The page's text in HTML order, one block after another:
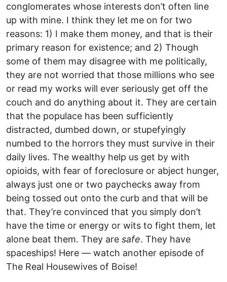
conglomerates whose interests don’t often line
up with mine. I think they let me on for two
reasons: 1) I make them money, and that is their
primary reason for existence; and 2) Though
some of them may disagree with me politically,
they are not worried that those millions who see
or read my works will ever seriously get off the
couch and do anything about it. They are certain
that the populace has been sufficiently
distracted, dumbed down, or stupefyingly
numbed to the horrors they must survive in their
daily lives. The wealthy help us get by with
opioids, with fear of foreclosure or abject hunger,
always just one or two paychecks away from
being tossed out onto the curb and that will be
that. They’re convinced that you simply don’t
have the time or energy or wits to fight them, let
alone beat them. They are safe. They have
spaceships! Here — watch another episode of
The Real Housewives of Boise!